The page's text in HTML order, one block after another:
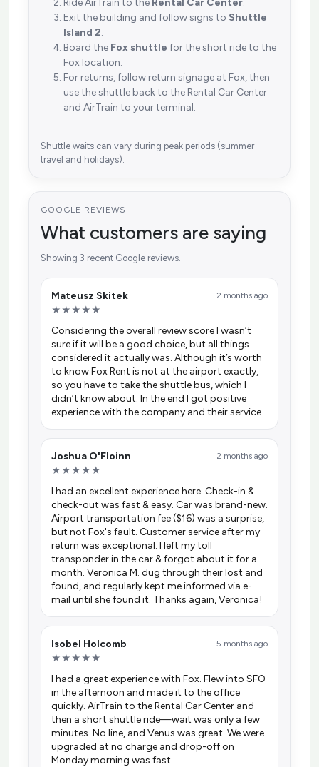
Exit the building and follow signs to Shuttle
Island 2.
Board the Fox shuttle for the short ride to the
Fox location.
For returns, follow return signage at Fox, then
use the shuttle back to the Rental Car Center
and AirTrain to your terminal.
Shuttle waits can vary during peak periods (summer
travel and holidays).
GOOGLE REVIEWS
What customers are saying
Showing 3 recent Google reviews.
Mateusz Skitek 2 months ago
★★★★★
Considering the overall review score I wasn’t
sure if it will be a good choice, but all things
considered it actually was. Although it’s worth
to know Fox Rent is not at the airport exactly,
so you have to take the shuttle bus, which I
didn’t know about. In the end I got positive
experience with the company and their service.
Joshua O'Floinn 2 months ago
★★★★★
I had an excellent experience here. Check-in &
check-out was fast & easy. Car was brand-new.
Airport transportation fee ($16) was a surprise,
but not Fox's fault. Customer service after my
return was exceptional: I left my toll
transponder in the car & forgot about it for a
month. Veronica M. dug through their lost and
found, and regularly kept me informed via e-
mail until she found it. Thanks again, Veronica!
Isobel Holcomb 5 months ago
★★★★★
I had a great experience with Fox. Flew into SFO
in the afternoon and made it to the office
quickly. AirTrain to the Rental Car Center and
then a short shuttle ride—wait was only a few
minutes. No line, and Venus was great. We were
upgraded at no charge and drop-off on
Monday morning was fast.